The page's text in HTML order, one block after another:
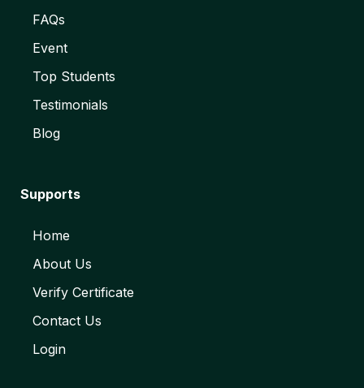
FAQs
Event
Top Students
Testimonials
Blog
Supports
Home
About Us
Verify Certificate
Contact Us
Login